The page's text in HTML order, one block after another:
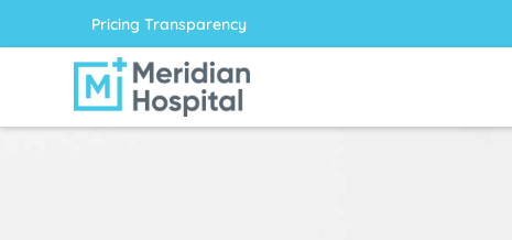
Pricing Transparency